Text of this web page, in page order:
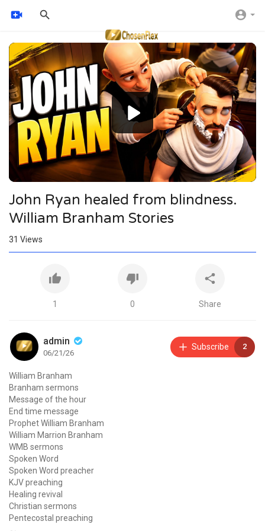
Video
Player
John Ryan healed from blindness.
William Branham Stories
31 Views
1 0 Share
admin
06/21/26
Subscribe 2
William Branham
Branham sermons
Message of the hour
End time message
Prophet William Branham
William Marrion Branham
WMB sermons
Spoken Word
Spoken Word preacher
KJV preaching
Healing revival
Christian sermons
Pentecostal preaching